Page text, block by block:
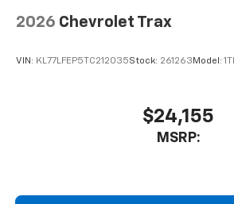
2026 Chevrolet Trax
VIN: KL77LFEP5TC212035Stock: 261263 Model:
$24,155
MSRP: